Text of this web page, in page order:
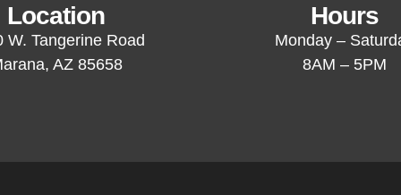
Location
W. Tangerine Road
AZ 85658
Hours
Monday –
8AM – 5PM